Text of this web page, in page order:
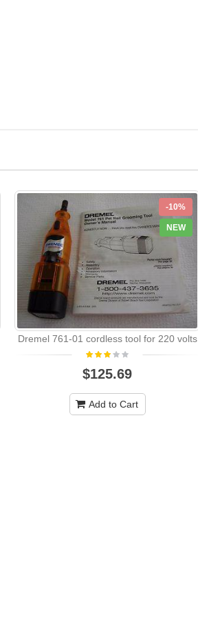
-10%
NEW
Dremel 761-01 cordless tool for 220 volts
$125.69
Add to Cart